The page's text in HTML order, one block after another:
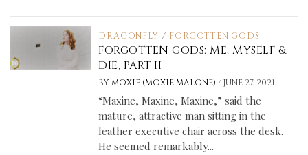
DRAGONFLY / FORGOTTEN GODS
FORGOTTEN GODS: ME, MYSELF &
DIE, PART II
BY MOXIE (MOXIE MALONE)/ JUNE 27, 2021
“Maxine, Maxine, Maxine,” said the
mature, attractive man sitting in the
leather executive chair across the desk.
He seemed remarkably...